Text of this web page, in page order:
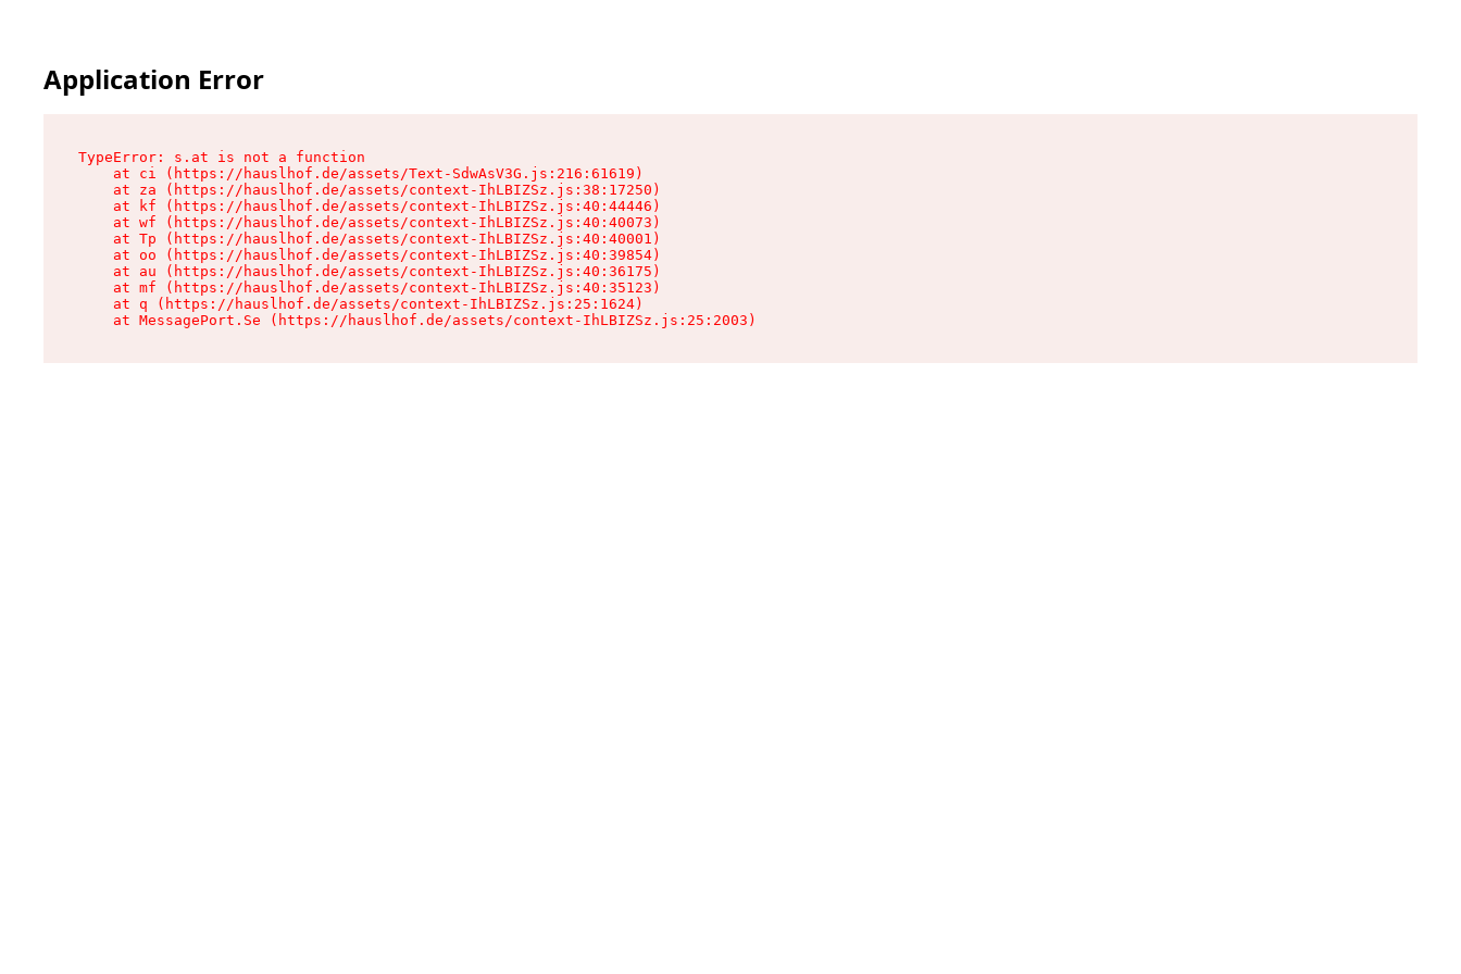
Application Error
TypeError: s.at is not a function
    at ci (https://hauslhof.de/assets/Text-SdwAsV3G.js:216:61619)
    at za (https://hauslhof.de/assets/context-IhLBIZSz.js:38:17250)
    at kf (https://hauslhof.de/assets/context-IhLBIZSz.js:40:44446)
    at wf (https://hauslhof.de/assets/context-IhLBIZSz.js:40:40073)
    at Tp (https://hauslhof.de/assets/context-IhLBIZSz.js:40:40001)
    at oo (https://hauslhof.de/assets/context-IhLBIZSz.js:40:39854)
    at au (https://hauslhof.de/assets/context-IhLBIZSz.js:40:36175)
    at mf (https://hauslhof.de/assets/context-IhLBIZSz.js:40:35123)
    at q (https://hauslhof.de/assets/context-IhLBIZSz.js:25:1624)
    at MessagePort.Se (https://hauslhof.de/assets/context-IhLBIZSz.js:25:2003)